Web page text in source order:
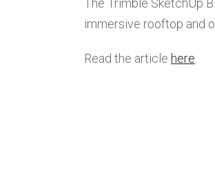
The Trimble SketchUp
immersive rooftop and
Read the article here.